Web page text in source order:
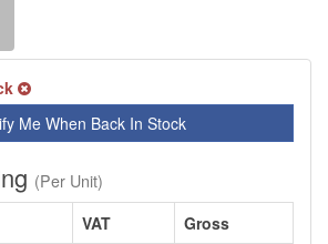
Me When Back In Stock
(Per Unit)
VAT
Gross